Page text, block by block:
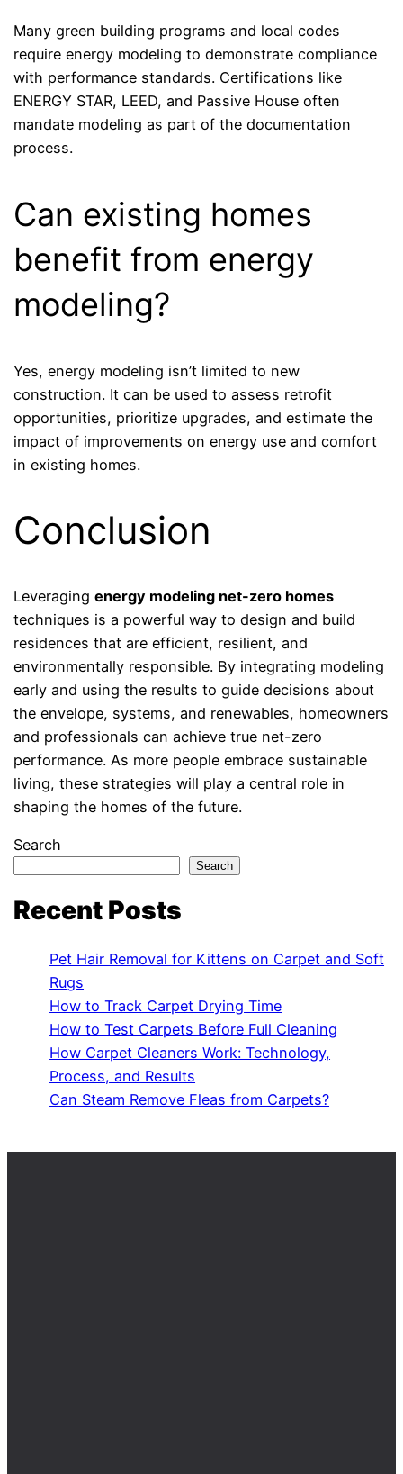
Many green building programs and local codes
require energy modeling to demonstrate compliance
with performance standards. Certifications like
ENERGY STAR, LEED, and Passive House often
mandate modeling as part of the documentation
process.
Can existing homes
benefit from energy
modeling?
Yes, energy modeling isn’t limited to new
construction. It can be used to assess retrofit
opportunities, prioritize upgrades, and estimate the
impact of improvements on energy use and comfort
in existing homes.
Conclusion
Leveragingenergy modeling net-zero homes
techniques is a powerful way to design and build
residences that are efficient, resilient, and
environmentally responsible. By integrating modeling
early and using the results to guide decisions about
the envelope, systems, and renewables, homeowners
and professionals can achieve true net-zero
performance. As more people embrace sustainable
living, these strategies will play a central role in
shaping the homes of the future.
Search
Search
Recent Posts
Pet Hair Removal for Kittens on Carpet and Soft
Rugs
How to Track Carpet Drying Time
How to Test Carpets Before Full Cleaning
How Carpet Cleaners Work: Technology,
Process, and Results
Can Steam Remove Fleas from Carpets?